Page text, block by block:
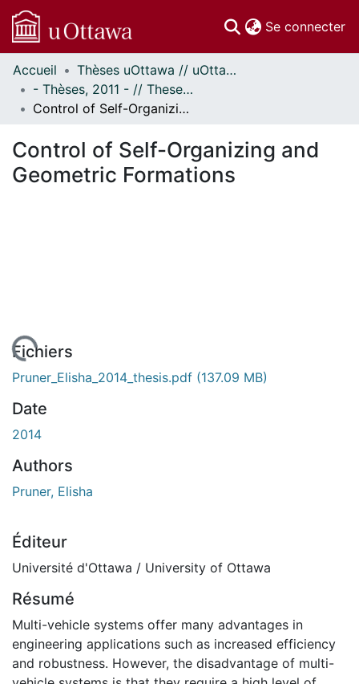
Se connecter
Communautés
et collections
Parcourir
À propos
Accueil
Thèses uOttawa // uOttawa Theses
- Thèses, 2011 - // Theses, 2011 -
Control of Self-Organizing and Geometric Formations
Control of Self-Organizing and
Geometric Formations
Fichiers
Pruner_Elisha_2014_thesis.pdf (137.09 MB)
Date
2014
Authors
Pruner, Elisha
Éditeur
Université d'Ottawa / University of Ottawa
Résumé
Multi-vehicle systems offer many advantages in
engineering applications such as increased efficiency
and robustness. However, the disadvantage of multi-